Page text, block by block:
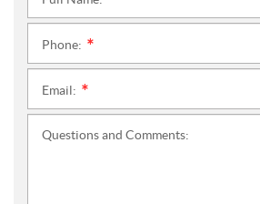
Phone:
Email:
Questions and Comments: